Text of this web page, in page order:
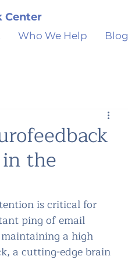
Center
Who We Help Blog
the
is critical for
ping of email
a high
a cutting-edge brain